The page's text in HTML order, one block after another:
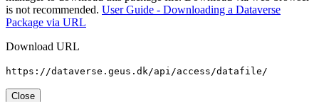
is not recommended. User Guide - Downloading a Dataverse
Package via URL
Download URL
https://dataverse.geus.dk/api/access/datafile/
Close